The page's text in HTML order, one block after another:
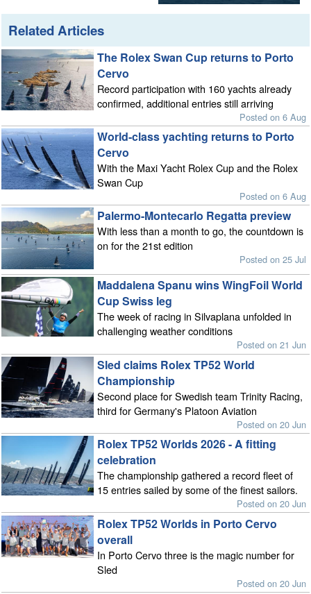
Related Articles
The Rolex Swan Cup returns to Porto
Cervo
Record participation with 160 yachts already
confirmed, additional entries still arriving
Posted on 6 Aug
World-class yachting returns to Porto
Cervo
With the Maxi Yacht Rolex Cup and the Rolex
Swan Cup
Posted on 6 Aug
Palermo-Montecarlo Regatta preview
With less than a month to go, the countdown is
on for the 21st edition
Posted on 25 Jul
Maddalena Spanu wins WingFoil World
Cup Swiss leg
The week of racing in Silvaplana unfolded in
challenging weather conditions
Posted on 21 Jun
Sled claims Rolex TP52 World
Championship
Second place for Swedish team Trinity Racing,
third for Germany's Platoon Aviation
Posted on 20 Jun
Rolex TP52 Worlds 2026 - A fitting
celebration
The championship gathered a record fleet of
15 entries sailed by some of the finest sailors.
Posted on 20 Jun
Rolex TP52 Worlds in Porto Cervo
overall
In Porto Cervo three is the magic number for
Sled
Posted on 20 Jun